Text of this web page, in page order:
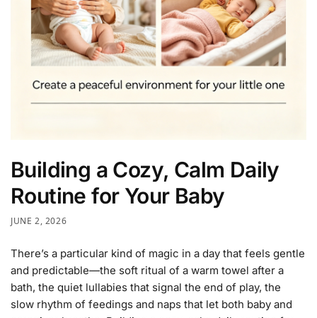
Building a Cozy, Calm Daily
Routine for Your Baby
JUNE 2, 2026
There’s a particular kind of magic in a day that feels gentle
and predictable—the soft ritual of a warm towel after a
bath, the quiet lullabies that signal the end of play, the
slow rhythm of feedings and naps that let both baby and